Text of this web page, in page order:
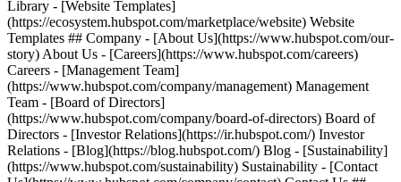
Library - [Website Templates]
(https://ecosystem.hubspot.com/marketplace/website) Website
Templates ## Company - [About Us](https://www.hubspot.com/our-
story) About Us - [Careers](https://www.hubspot.com/careers)
Careers - [Management Team]
(https://www.hubspot.com/company/management) Management
Team - [Board of Directors]
(https://www.hubspot.com/company/board-of-directors) Board of
Directors - [Investor Relations](https://ir.hubspot.com/) Investor
Relations - [Blog](https://blog.hubspot.com/) Blog - [Sustainability]
(https://www.hubspot.com/sustainability) Sustainability - [Contact